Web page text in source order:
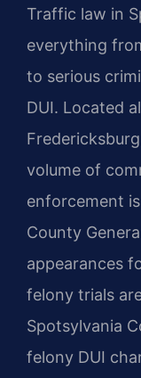
Traffic law in
everything
to serious
DUI. Located
volume of
enforcement
County
appearances
felony trials
Spotsylvania
felony DUI